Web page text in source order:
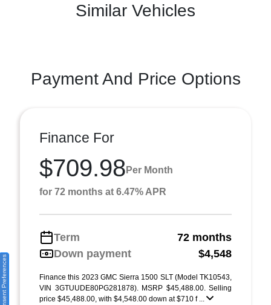
Similar Vehicles
Payment And Price Options
Finance For
$709.98 Per Month
for 72 months at 6.47% APR
Term
72 months
Down payment
$4,548
Finance this 2023 GMC Sierra 1500 SLT (Model TK10543,
VIN 3GTUUDE80PG281878). MSRP $45,488.00. Selling
price $45,488.00, with $4,548.00 down at $710 f ...
Consent Preferences